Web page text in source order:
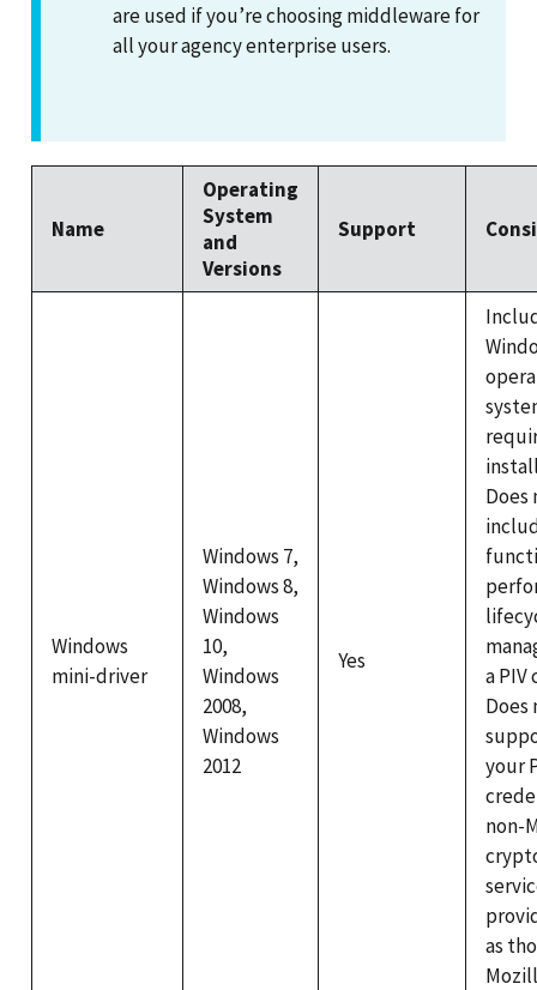
are used if you’re choosing middleware for
all your agency enterprise users.
Name
Operating
System
and
Versions
Support
Windows
mini-driver
Windows 7,
Windows 8,
Windows
10,
Windows
2008,
Windows
2012
Yes
Does
a
Does
your
non-
as